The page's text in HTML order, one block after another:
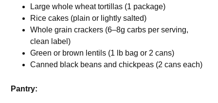
Large whole wheat tortillas (1 package)
Rice cakes (plain or lightly salted)
Whole grain crackers (6–8g carbs per serving,
clean label)
Green or brown lentils (1 lb bag or 2 cans)
Canned black beans and chickpeas (2 cans each)
Pantry: